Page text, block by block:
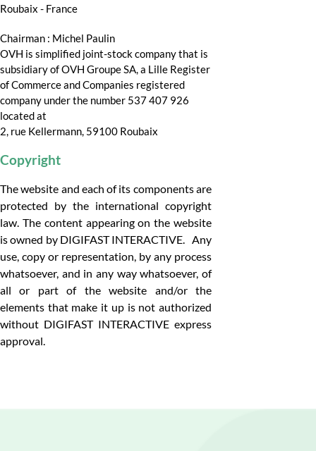
Roubaix - France
Chairman : Michel Paulin
OVH is simplified joint-stock company that is
subsidiary of OVH Groupe SA, a Lille Register
of Commerce and Companies registered
company under the number 537 407 926
located at
2, rue Kellermann, 59100 Roubaix
Copyright
The website and each of its components are
protected by the international copyright
law. The content appearing on the website
is owned by DIGIFAST INTERACTIVE. Any
use, copy or representation, by any process
whatsoever, and in any way whatsoever, of
all or part of the website and/or the
elements that make it up is not authorized
without DIGIFAST INTERACTIVE express
approval.